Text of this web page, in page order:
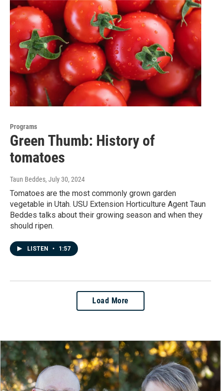
Programs
Green Thumb: History of
tomatoes
Taun Beddes, July 30, 2024
Tomatoes are the most commonly grown garden
vegetable in Utah. USU Extension Horticulture Agent Taun
Beddes talks about their growing season and when they
should ripen.
LISTEN • 1:57
Load More